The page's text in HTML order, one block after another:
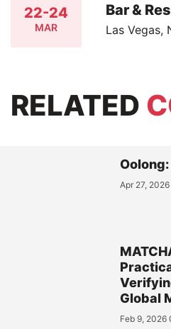
22-24
MAR
Bar &
Las Vegas,
RELATED
Apr 27,
Global
Feb 9, 2026